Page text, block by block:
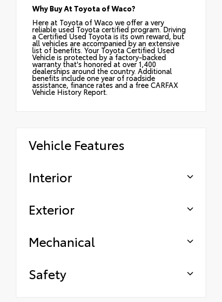
Why Buy At Toyota of Waco?
Here at Toyota of Waco we offer a very
reliable used Toyota certified program. Driving
a Certified Used Toyota is its own reward, but
all vehicles are accompanied by an extensive
list of benefits. Your Toyota Certified Used
Vehicle is protected by a factory-backed
warranty that's honored at over 1,400
dealerships around the country. Additional
benefits include one year of roadside
assistance, finance rates and a free CARFAX
Vehicle History Report.
Vehicle Features
Interior
Exterior
Mechanical
Safety